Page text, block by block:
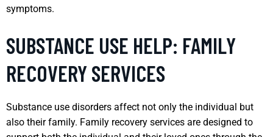
symptoms.
SUBSTANCE USE HELP: FAMILY
RECOVERY SERVICES
Substance use disorders affect not only the individual but
also their family. Family recovery services are designed to